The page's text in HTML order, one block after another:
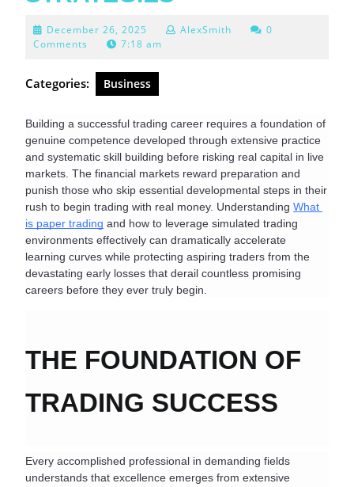
December 26, 2025 December
26,
AlexSmith
0
Comments
7:18 am
Categories: Business
Building a successful trading career requires a foundation of
genuine competence developed through extensive practice
and systematic skill building before risking real capital in live
markets. The financial markets reward preparation and
punish those who skip essential developmental steps in their
rush to begin trading with real money. Understanding What
is paper trading and how to leverage simulated trading
environments effectively can dramatically accelerate
learning curves while protecting aspiring traders from the
devastating early losses that derail countless promising
careers before they ever truly begin.
THE FOUNDATION OF
TRADING SUCCESS
Every accomplished professional in demanding fields
understands that excellence emerges from extensive